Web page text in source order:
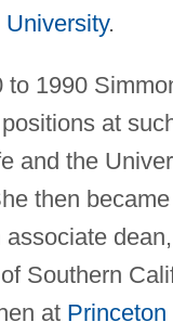
.
to 1990
at
and the
then
associate
Southern
at Princeton